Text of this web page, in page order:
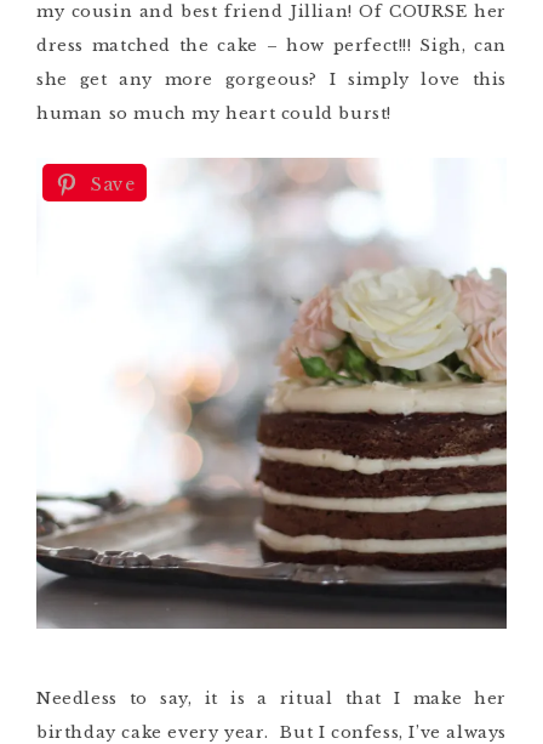
my cousin and best friend Jillian! Of COURSE her
dress matched the cake – how perfect!!! Sigh, can
she get any more gorgeous? I simply love this
human so much my heart could burst!
Save
Needless to say, it is a ritual that I make her
birthday cake every year. But I confess, I’ve always